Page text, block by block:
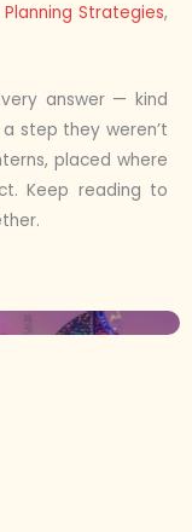
Strategies,
answer — kind
step they weren’t
placed where
Keep reading to